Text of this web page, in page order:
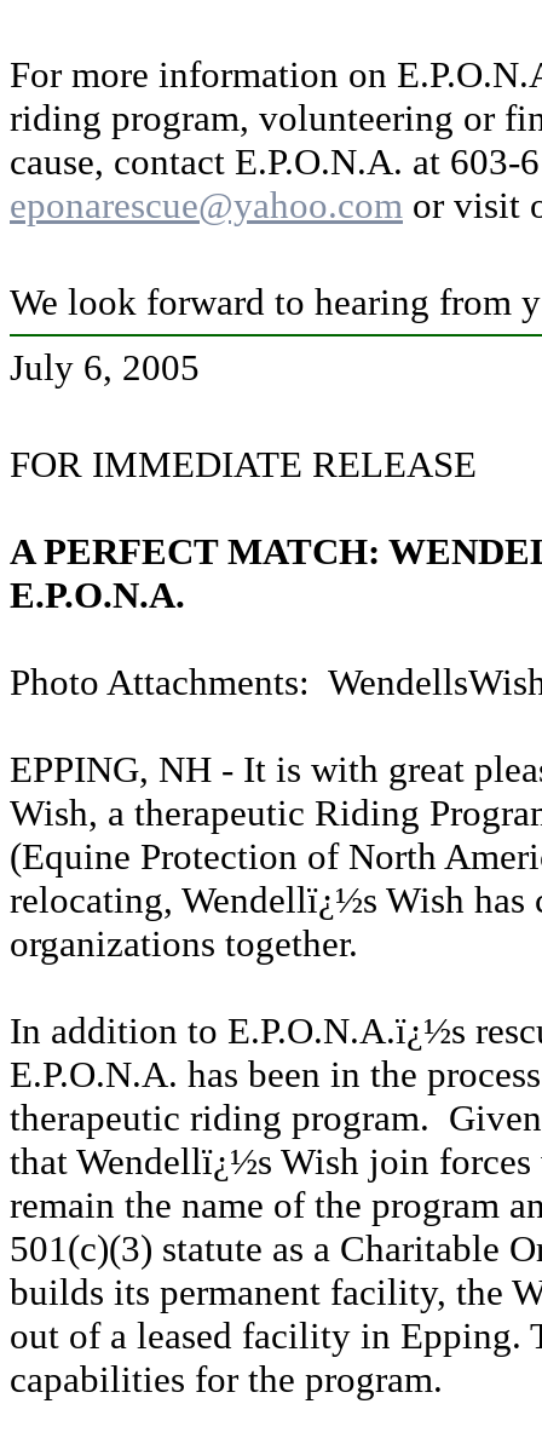
For more information on
riding program, volunteering or
cause, contact E.P.O.N.A. at 603-
eponarescue@yahoo.com or visit
We look forward to hearing from
July 6, 2005
FOR IMMEDIATE RELEASE
A PERFECT MATCH:
E.P.O.N.A.
Photo Attachments:
EPPING, NH - It is with great
Wish, a therapeutic Riding
(Equine Protection of North
relocating, Wendellï¿½s Wish
organizations together.
In addition to E.P.O.N.A.ï¿½s
E.P.O.N.A. has been in the
therapeutic riding program.
that Wendellï¿½s Wish join
remain the name of the program
501(c)(3) statute as a Charitable
builds its permanent facility, the
out of a leased facility in
capabilities for the program.